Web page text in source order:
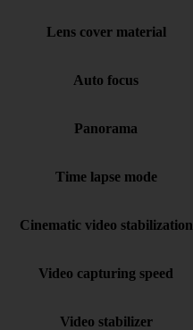
Lens cover material
Auto focus
Panorama
Time lapse mode
Cinematic video stabilization
Video capturing speed
Video stabilizer